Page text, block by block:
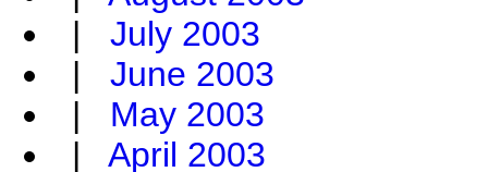
| July 2003
| June 2003
| May 2003
| April 2003